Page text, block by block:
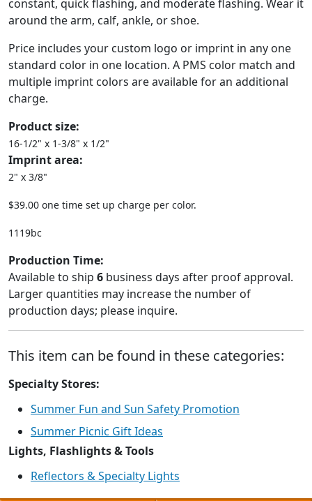
constant, quick flashing, and moderate flashing. Wear it
around the arm, calf, ankle, or shoe.
Price includes your custom logo or imprint in any one
standard color in one location. A PMS color match and
multiple imprint colors are available for an additional
charge.
Product size:
16-1/2" x 1-3/8" x 1/2"
Imprint area:
2" x 3/8"
$39.00 one time set up charge per color.
1119bc
Production Time:
Available to ship 6 business days after proof approval.
Larger quantities may increase the number of
production days; please inquire.
This item can be found in these categories:
Specialty Stores:
Summer Fun and Sun Safety Promotion
Summer Picnic Gift Ideas
Lights, Flashlights & Tools
Reflectors & Specialty Lights